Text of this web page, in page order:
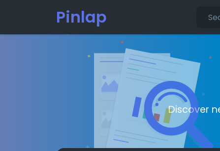
Pinlap
Discover